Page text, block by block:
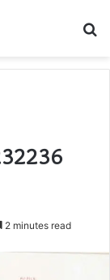
2 minutes read